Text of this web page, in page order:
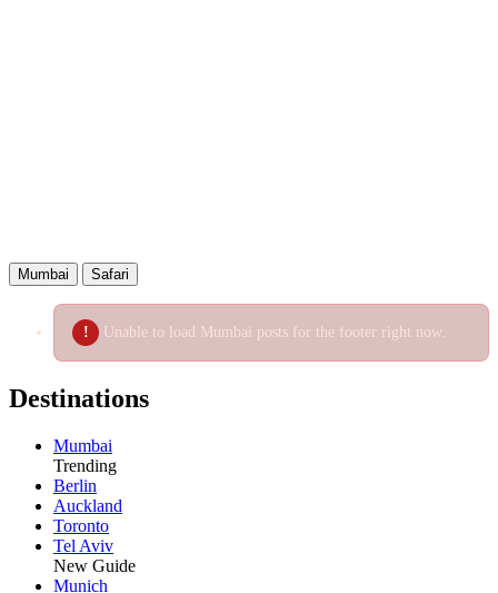
Mumbai Safari
Unable to load Mumbai posts for the footer right now.
Destinations
Mumbai
Trending
Berlin
Auckland
Toronto
Tel Aviv
New Guide
Munich